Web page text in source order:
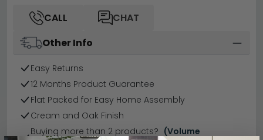
CALL
CHAT
Other Info
Easy Returns
12 Months Product Guarantee
Flat Packed for Easy Home Assembly
Cream and Oak Finish
Buying more than 2 products? (Volume